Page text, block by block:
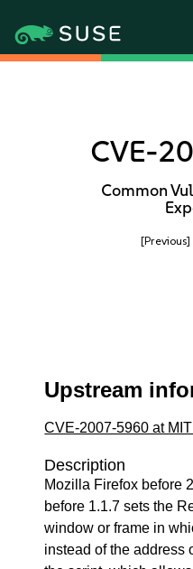
CVE-
Common
[Previous]
Upstream
CVE-2007-5960 at
Description
Mozilla Firefox before
before 1.1.7 sets the
window or frame in
instead of the address